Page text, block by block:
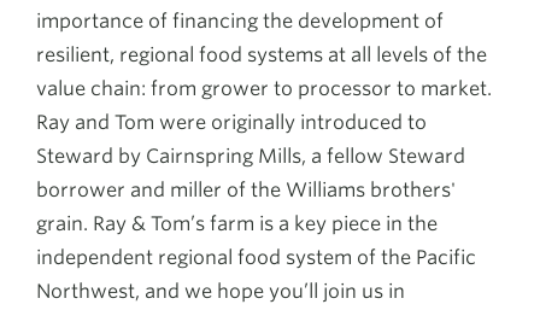
importance of financing the development of
resilient, regional food systems at all levels of the
value chain: from grower to processor to market.
Ray and Tom were originally introduced to
Steward by Cairnspring Mills, a fellow Steward
borrower and miller of the Williams brothers'
grain. Ray & Tom’s farm is a key piece in the
independent regional food system of the Pacific
Northwest, and we hope you’ll join us in